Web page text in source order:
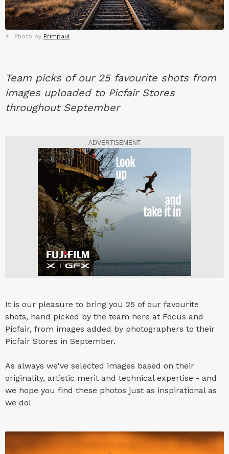
Photo by Primpaul
Team picks of our 25 favourite shots from
images uploaded to Picfair Stores
throughout September
ADVERTISEMENT
It is our pleasure to bring you 25 of our favourite
shots, hand picked by the team here at Focus and
Picfair, from images added by photographers to their
Picfair Stores in September.
As always we've selected images based on their
originality, artistic merit and technical expertise - and
we hope you find these photos just as inspirational as
we do!